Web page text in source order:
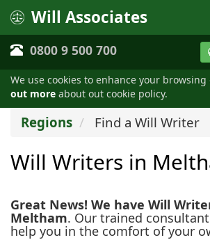
We use cookies to enhance your browsing
out more about out cookie policy.
Will Associates
0800 9 500 700
Regions Find a Will Writer
Will Writers in
Great News! We have Will
Meltham. Our trained
help you in the comfort of your